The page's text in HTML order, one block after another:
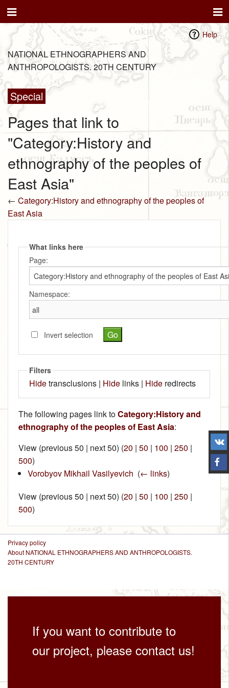
Help
NATIONAL ETHNOGRAPHERS AND
ANTHROPOLOGISTS. 20TH CENTURY
Special
Pages that link to
"Category:History and
ethnography of the peoples of
East Asia"
← Category:History and ethnography of the peoples of
East Asia
What links here
Page:
Namespace:
Invert selection
Filters
Hidetransclusions | Hide links | Hide redirects
The following pages link toCategory:History and
ethnography of the peoples of East Asia:
View (previous 50 | next 50) (20 | 50 | 100 | 250 |
500)
Vorobyov Mikhail Vasilyevich (← links)
View (previous 50 | next 50) (20 | 50 | 100 | 250 |
500)
Privacy policy
About NATIONAL ETHNOGRAPHERS AND ANTHROPOLOGISTS.
20TH CENTURY
If you want to contribute to
our project, please contact us!